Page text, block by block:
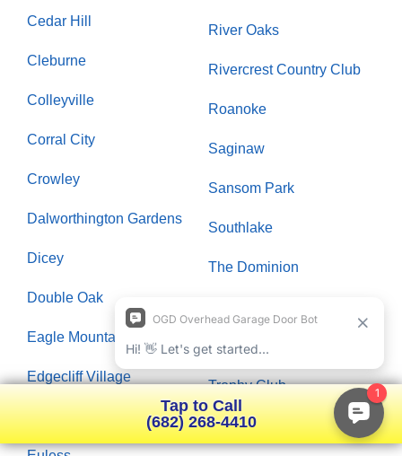
Cedar Hill
Cleburne
Colleyville
Corral City
Crowley
Dalworthington Gardens
Dicey
Double Oak
Eagle Mountain
Edgecliff Village
Elizabethtown
River Oaks
Rivercrest Country Club
Roanoke
Saginaw
Sansom Park
Southlake
The Dominion
Timberlake
Trophy Club
University Heights
Tap to Call
(682) 268-4410